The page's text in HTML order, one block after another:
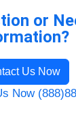
or
Us Now
Now